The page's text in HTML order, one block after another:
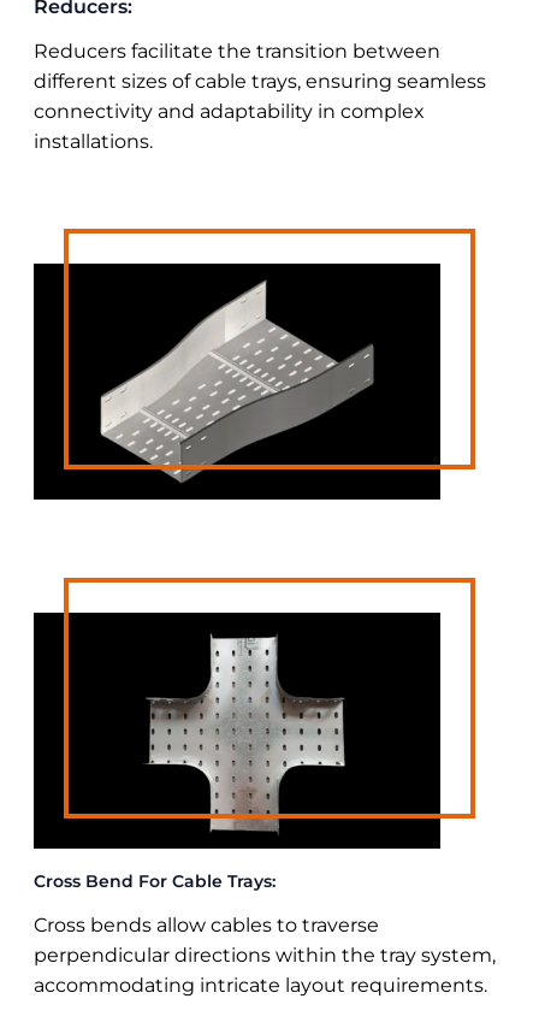
Reducers:
Reducers facilitate the transition between
different sizes of cable trays, ensuring seamless
connectivity and adaptability in complex
installations.
Cross Bend For Cable Trays:
Cross bends allow cables to traverse
perpendicular directions within the tray system,
accommodating intricate layout requirements.